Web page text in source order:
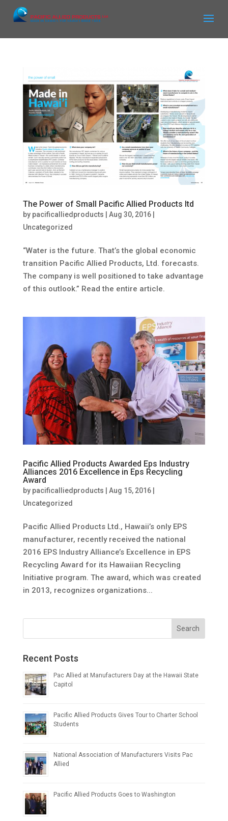
The Power of Small Pacific Allied Products ltd
by pacificalliedproducts Aug 30, 2016|
Uncategorized
“Water is the future. That’s the global economic
transition Pacific Allied Products, Ltd. forecasts.
The company is well positioned to take advantage
of this outlook.” Read the entire article.
Pacific Allied Products Awarded Eps Industry
Alliances 2016 Excellence in Eps Recycling
Award
by pacificalliedproducts Aug 15, 2016|
Uncategorized
Pacific Allied Products Ltd., Hawaii’s only EPS
manufacturer, recently received the national
2016 EPS Industry Alliance’s Excellence in EPS
Recycling Award for its Hawaiian Recycling
Initiative program. The award, which was created
in 2013, recognizes organizations...
Recent Posts
Pac Allied at Manufacturers Day at the Hawaii State
Capitol
Pacific Allied Products Gives Tour to Charter School
Students
National Association of Manufacturers Visits Pac
Allied
Pacific Allied Products Goes to Washington